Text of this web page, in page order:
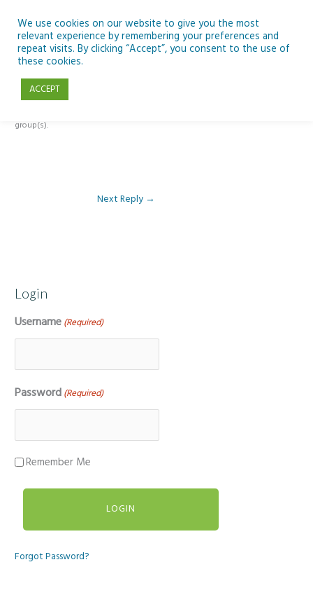
content
Reply To: Module 2 – Introduction to Climate Change
group(s).
Next Reply →
Login
Username (Required)
Password (Required)
Remember Me
Forgot Password?
We use cookies on our website to give you the most
relevant experience by remembering your preferences and
repeat visits. By clicking “Accept”, you consent to the use of
these cookies.
ACCEPT